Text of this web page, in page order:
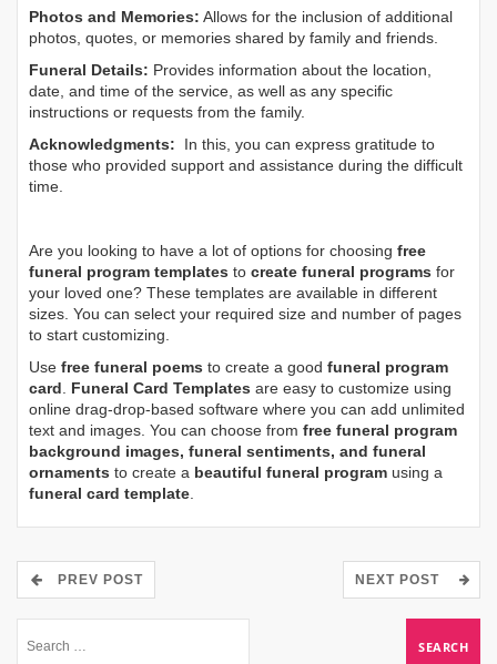
Photos and Memories: Allows for the inclusion of additional
photos, quotes, or memories shared by family and friends.
Funeral Details: Provides information about the location,
date, and time of the service, as well as any specific
instructions or requests from the family.
Acknowledgments: In this, you can express gratitude to
those who provided support and assistance during the difficult
time.
Are you looking to have a lot of options for choosing free
funeral program templates to create funeral programs for
your loved one? These templates are available in different
sizes. You can select your required size and number of pages
to start customizing.
Use free funeral poems to create a good funeral program
card. Funeral Card Templates are easy to customize using
online drag-drop-based software where you can add unlimited
text and images. You can choose from free funeral program
background images, funeral sentiments, and funeral
ornaments to create a beautiful funeral program using a
funeral card template.
PREV POST NEXT POST